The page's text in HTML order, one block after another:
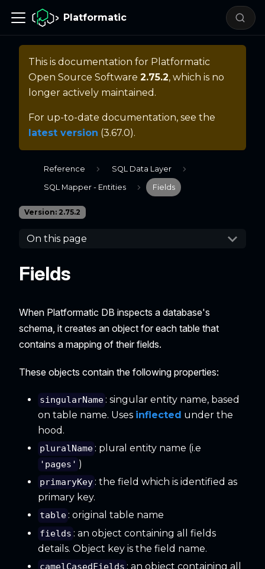
Platformatic
This is documentation for Platformatic
Open Source Software 2.75.2, which is no
longer actively maintained.
For up-to-date documentation, see the
latest version (3.67.0).
Reference SQL Data Layer
SQL Mapper - Entities Fields
Version: 2.75.2
On this page
Fields
When Platformatic DB inspects a database's
schema, it creates an object for each table that
contains a mapping of their fields.
These objects contain the following properties:
singularName : singular entity name, based
on table name. Uses inflected under the
hood.
pluralName : plural entity name (i.e
'pages' )
primaryKey : the field which is identified as
primary key.
table : original table name
fields : an object containing all fields
details. Object key is the field name.
camelCasedFields : an object containing all